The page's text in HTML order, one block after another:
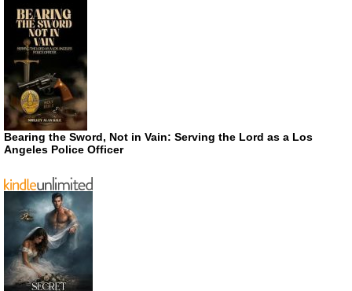
Bearing the Sword, Not in Vain: Serving the Lord as a Los
Angeles Police Officer